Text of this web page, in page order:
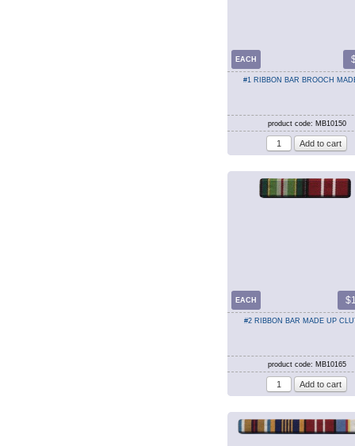
EACH
#1 RIBBON BAR BROOCH
product code: MB10150
EACH
#2 RIBBON BAR MADE UP
product code: MB10165